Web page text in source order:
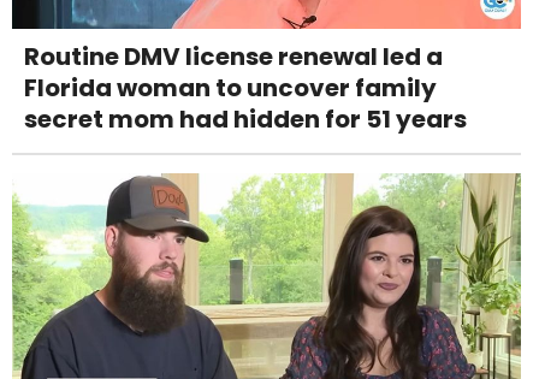
Routine DMV license renewal led a
Florida woman to uncover family
secret mom had hidden for 51 years